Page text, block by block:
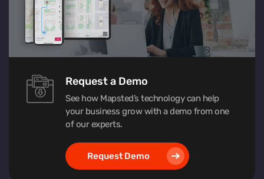
Request a Demo
See how Mapsted’s technology can help
your business grow with a demo from one
of our experts.
Request Demo